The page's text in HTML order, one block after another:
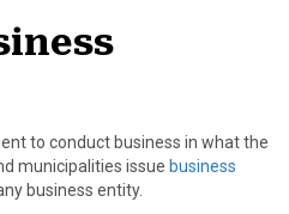
to conduct business in what the
municipalities issue business
business entity.